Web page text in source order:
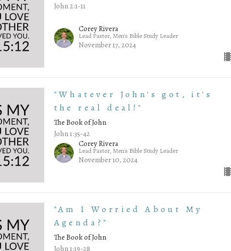
John 2:1-11
Corey Rivera
Lead Pastor, Men's Bible Study Leader
November 17, 2024
"Whatever John's got, it's
the real deal!"
The Book of John
John 1:35-42
Corey Rivera
Lead Pastor, Men's Bible Study Leader
November 10, 2024
"Am I Worried About My
Agenda?"
The Book of John
John 1:19-28